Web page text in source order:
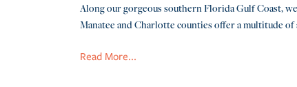
Along our gorgeous southern Florida Gulf Coast,
Manatee and Charlotte counties offer a multitude
Read More...